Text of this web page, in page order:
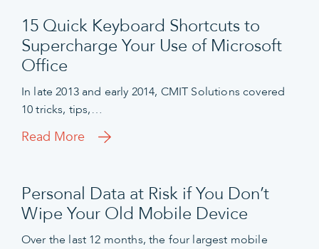
15 Quick Keyboard Shortcuts to
Supercharge Your Use of Microsoft
Office
In late 2013 and early 2014, CMIT Solutions covered
10 tricks, tips,…
Read More
Personal Data at Risk if You Don’t
Wipe Your Old Mobile Device
Over the last 12 months, the four largest mobile